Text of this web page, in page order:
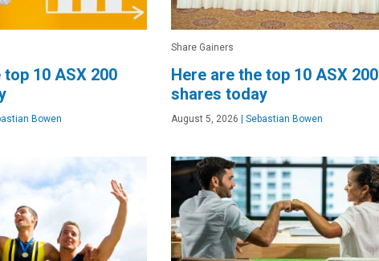
10 ASX 200
Bowen
Share Gainers
Here are the top 10 ASX 200
shares today
August 5, 2026 | Sebastian Bowen